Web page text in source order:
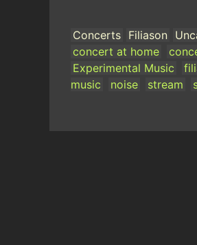
Concerts Filiason
concert at home
Experimental Music
music
noise stream